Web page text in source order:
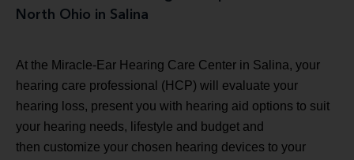
North Ohio in Salina
At the Miracle-Ear Hearing Care Center in Salina, your
hearing care professional (HCP) will evaluate your
hearing loss, present you with hearing aid options to suit
your hearing needs, lifestyle and budget and
then customize your chosen hearing devices to your